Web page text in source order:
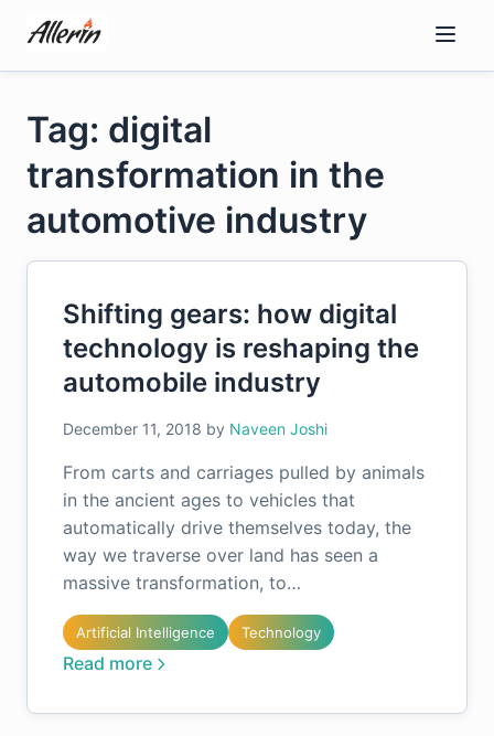
content
Tag: digital
transformation in the
automotive industry
Shifting gears: how digital
technology is reshaping the
automobile industry
December 11, 2018 by Naveen Joshi
From carts and carriages pulled by animals
in the ancient ages to vehicles that
automatically drive themselves today, the
way we traverse over land has seen a
massive transformation, to…
Artificial Intelligence Technology
Read more